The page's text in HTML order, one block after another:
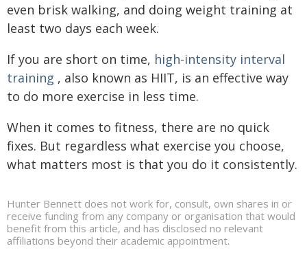
even brisk walking, and doing weight training at
least two days each week.
If you are short on time, high-intensity interval
training , also known as HIIT, is an effective way
to do more exercise in less time.
When it comes to fitness, there are no quick
fixes. But regardless what exercise you choose,
what matters most is that you do it consistently.
Hunter Bennett does not work for, consult, own shares in or
receive funding from any company or organisation that would
benefit from this article, and has disclosed no relevant
affiliations beyond their academic appointment.